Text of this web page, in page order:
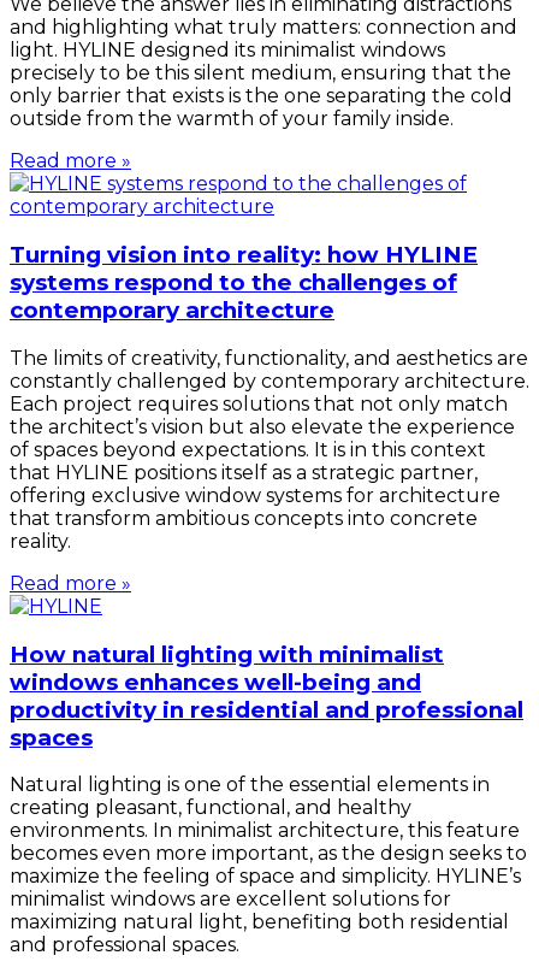
We believe the answer lies in eliminating distractions
and highlighting what truly matters: connection and
light. HYLINE designed its minimalist windows
precisely to be this silent medium, ensuring that the
only barrier that exists is the one separating the cold
outside from the warmth of your family inside.
Read more »
Turning vision into reality: how HYLINE
systems respond to the challenges of
contemporary architecture
The limits of creativity, functionality, and aesthetics are
constantly challenged by contemporary architecture.
Each project requires solutions that not only match
the architect’s vision but also elevate the experience
of spaces beyond expectations. It is in this context
that HYLINE positions itself as a strategic partner,
offering exclusive window systems for architecture
that transform ambitious concepts into concrete
reality.
Read more »
How natural lighting with minimalist
windows enhances well-being and
productivity in residential and professional
spaces
Natural lighting is one of the essential elements in
creating pleasant, functional, and healthy
environments. In minimalist architecture, this feature
becomes even more important, as the design seeks to
maximize the feeling of space and simplicity. HYLINE’s
minimalist windows are excellent solutions for
maximizing natural light, benefiting both residential
and professional spaces.